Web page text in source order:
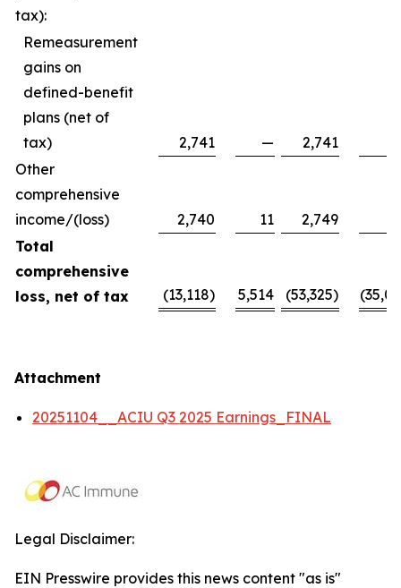
tax):
Remeasurement
gains on
defined-benefit
plans (net of
tax)
2,741 —
2,741
Other
comprehensive
income/(loss)
2,740 11 2,749
Total
comprehensive
loss, net of tax
(13,118) 5,514 (53,325)
Attachment
20251104__ACIU Q3 2025 Earnings_FINAL
Legal Disclaimer:
EIN Presswire provides this news content "as is"